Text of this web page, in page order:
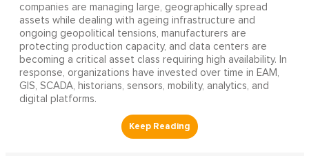
companies are managing large, geographically spread
assets while dealing with ageing infrastructure and
ongoing geopolitical tensions, manufacturers are
protecting production capacity, and data centers are
becoming a critical asset class requiring high availability. In
response, organizations have invested over time in EAM,
GIS, SCADA, historians, sensors, mobility, analytics, and
digital platforms.